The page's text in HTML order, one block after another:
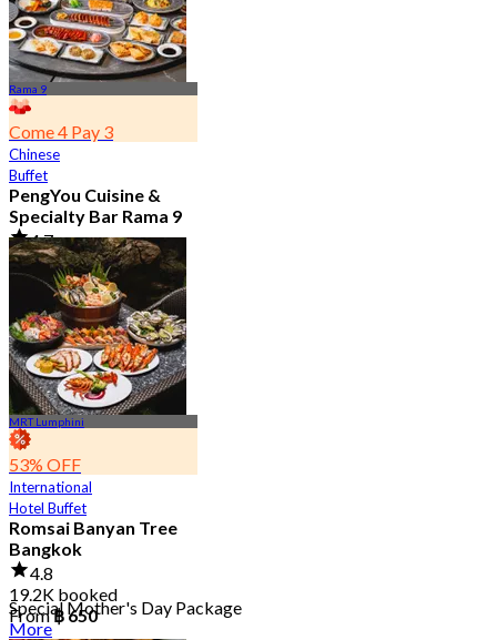
Rama 9
Come 4 Pay 3
Chinese
Buffet
PengYou Cuisine &
Specialty Bar Rama 9
4.7
5K booked
From฿ 294.25
MRT Lumphini
53% OFF
International
Hotel Buffet
Romsai Banyan Tree
Bangkok
4.8
19.2K booked
From฿ 650
Special Mother's Day Package
More